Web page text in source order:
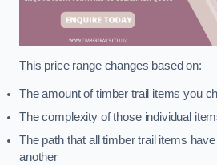
This price range changes based on:
The amount of timber trail items you
The complexity of those individual
The path that all timber trail items
another